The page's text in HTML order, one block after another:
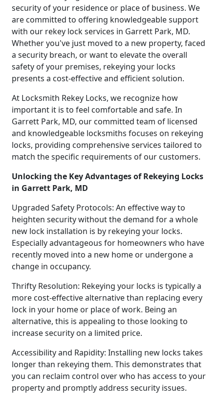
security of your residence or place of business. We
are committed to offering knowledgeable support
with our rekey lock services in Garrett Park, MD.
Whether you've just moved to a new property, faced
a security breach, or want to elevate the overall
safety of your premises, rekeying your locks
presents a cost-effective and efficient solution.
At Locksmith Rekey Locks, we recognize how
important it is to feel comfortable and safe. In
Garrett Park, MD, our committed team of licensed
and knowledgeable locksmiths focuses on rekeying
locks, providing comprehensive services tailored to
match the specific requirements of our customers.
Unlocking the Key Advantages of Rekeying Locks
in Garrett Park, MD
Upgraded Safety Protocols: An effective way to
heighten security without the demand for a whole
new lock installation is by rekeying your locks.
Especially advantageous for homeowners who have
recently moved into a new home or undergone a
change in occupancy.
Thrifty Resolution: Rekeying your locks is typically a
more cost-effective alternative than replacing every
lock in your home or place of work. Being an
alternative, this is appealing to those looking to
increase security on a limited price.
Accessibility and Rapidity: Installing new locks takes
longer than rekeying them. This demonstrates that
you can reclaim control over who has access to your
property and promptly address security issues.